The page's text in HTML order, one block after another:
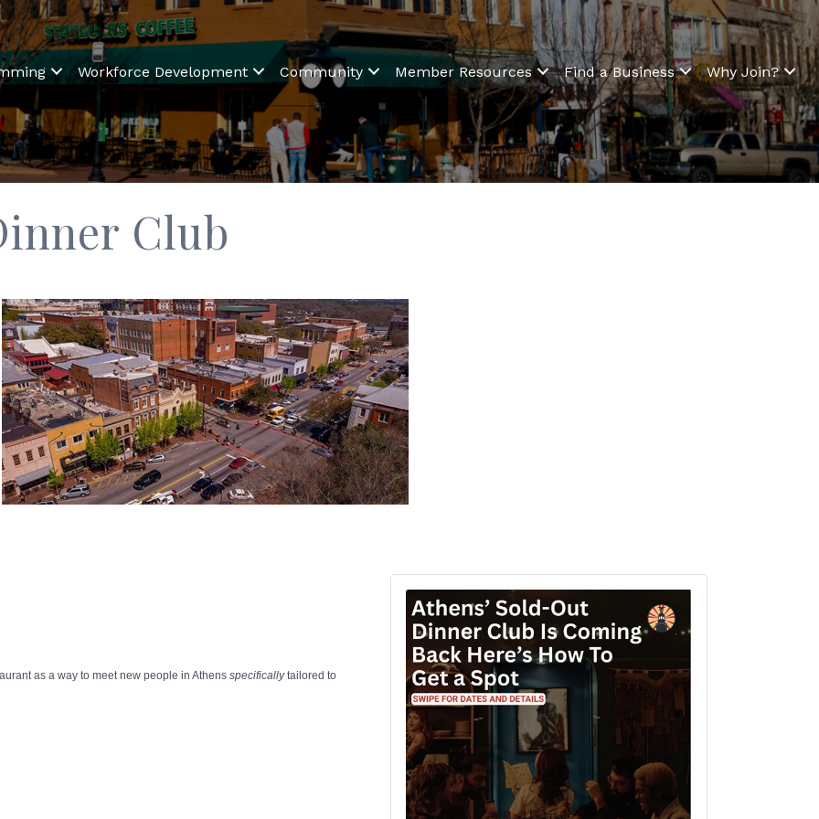
Workforce Development Community Member Resources Find a Business Why Join?
Club
as a way to meet new people in Athens specificallytailored to